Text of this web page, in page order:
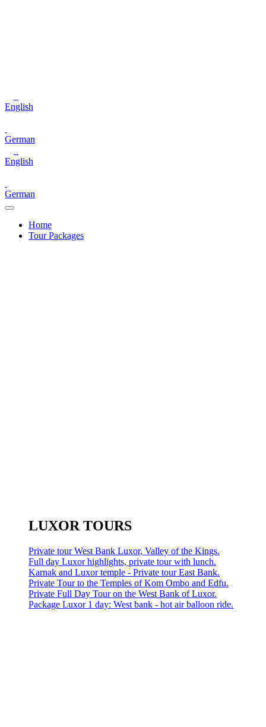
English
German
English
German
Home
Tour Packages
LUXOR TOURS
Private tour West Bank Luxor, Valley of the Kings.
Full day Luxor highlights, private tour with lunch.
Karnak and Luxor temple - Private tour East Bank.
Private Tour to the Temples of Kom Ombo and Edfu.
Private Full Day Tour on the West Bank of Luxor.
Package Luxor 1 day: West bank - hot air balloon ride.